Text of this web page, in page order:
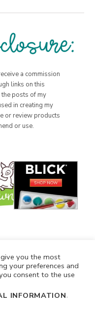
a commission
links on this
posts of my
in creating my
or review products
or use.
you the most
your preferences and
consent to the use
INFORMATION.